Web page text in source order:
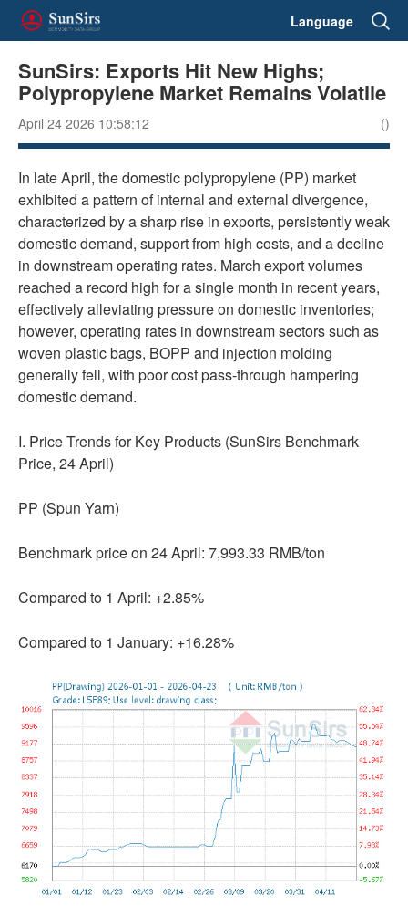
Language
SunSirs: Exports Hit New Highs;
Polypropylene Market Remains Volatile
April 24 2026 10:58:12 ()
In late April, the domestic polypropylene (PP) market
exhibited a pattern of internal and external divergence,
characterized by a sharp rise in exports, persistently weak
domestic demand, support from high costs, and a decline
in downstream operating rates. March export volumes
reached a record high for a single month in recent years,
effectively alleviating pressure on domestic inventories;
however, operating rates in downstream sectors such as
woven plastic bags, BOPP and injection molding
generally fell, with poor cost pass-through hampering
domestic demand.
I. Price Trends for Key Products (SunSirs Benchmark
Price, 24 April)
PP (Spun Yarn)
Benchmark price on 24 April: 7,993.33 RMB/ton
Compared to 1 April: +2.85%
Compared to 1 January: +16.28%